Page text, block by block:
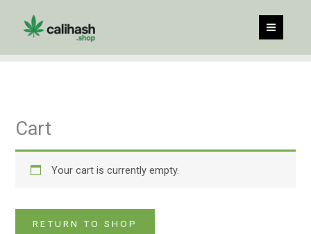
content
Cart
Your cart is currently empty.
RETURN TO SHOP